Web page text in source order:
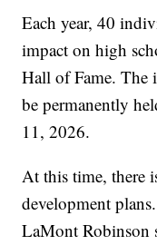
Each year, 40
impact on high
Hall of Fame. The
be permanently
11, 2026.
At this time, there
development
LaMont Robinson